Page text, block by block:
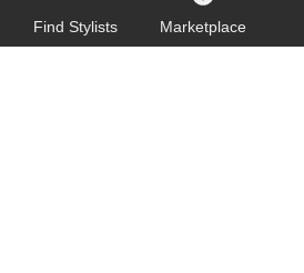
Find Stylists Marketplace